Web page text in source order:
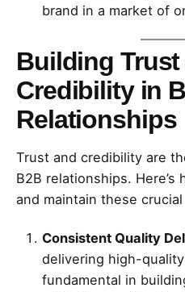
brand in a market of
Building Trust
Credibility in
Relationships
Trust and credibility are
B2B relationships.
and maintain these
Consistent Quality
delivering high-
fundamental in